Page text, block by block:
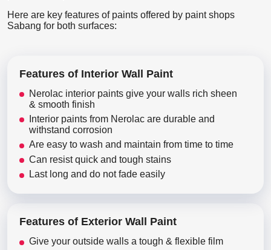
Here are key features of paints offered by paint shops
Sabang for both surfaces:
Features of Interior Wall Paint
Nerolac interior paints give your walls rich sheen
& smooth finish
Interior paints from Nerolac are durable and
withstand corrosion
Are easy to wash and maintain from time to time
Can resist quick and tough stains
Last long and do not fade easily
Features of Exterior Wall Paint
Give your outside walls a tough & flexible film